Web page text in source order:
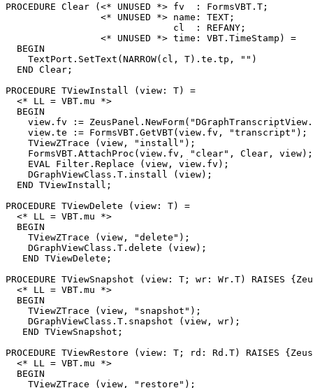
PROCEDURE Clear (<* UNUSED *> fv  : FormsVBT.T;
                 <* UNUSED *> name: TEXT;
                              cl  : REFANY;
                 <* UNUSED *> time: VBT.TimeStamp) =
  BEGIN
    TextPort.SetText(NARROW(cl, T).te.tp, "")
  END Clear;
PROCEDURE TViewInstall
(view: T) =
  <* LL = VBT.mu *>
  BEGIN
view.fv :=
    view.te := FormsVBT.GetVBT(view.fv, "transcript");
    TViewZTrace (view, "install");
    FormsVBT.AttachProc(view.fv, "clear", Clear, view);
    EVAL Filter.Replace (view, view.fv);
    DGraphViewClass.T.install (view);
  END TViewInstall;
PROCEDURE TViewDelete (view: T) =
  <* LL = VBT.mu *>
  BEGIN
    TViewZTrace (view, "delete");
    DGraphViewClass.T.delete (view);
   END TViewDelete;
PROCEDURE TViewSnapshot (view: T; wr: Wr.T) RAISES
  <* LL = VBT.mu *>
  BEGIN
    TViewZTrace (view, "snapshot");
    DGraphViewClass.T.snapshot (view, wr);
   END TViewSnapshot;
PROCEDURE TViewRestore (view: T; rd: Rd.T) RAISES
  <* LL = VBT.mu *>
  BEGIN
    TViewZTrace (view, "restore");